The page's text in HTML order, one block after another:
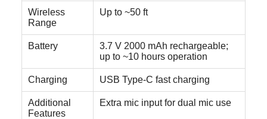
Wireless
Range
Up to ~50 ft
Battery
3.7 V 2000 mAh rechargeable;
up to ~10 hours operation
Charging USB Type-C fast charging
Additional
Features
Extra mic input for dual mic use